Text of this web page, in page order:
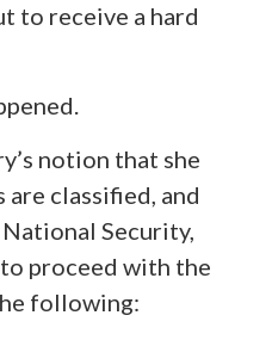
to receive a hard
notion that she
classified, and
Security,
proceed with the
following: